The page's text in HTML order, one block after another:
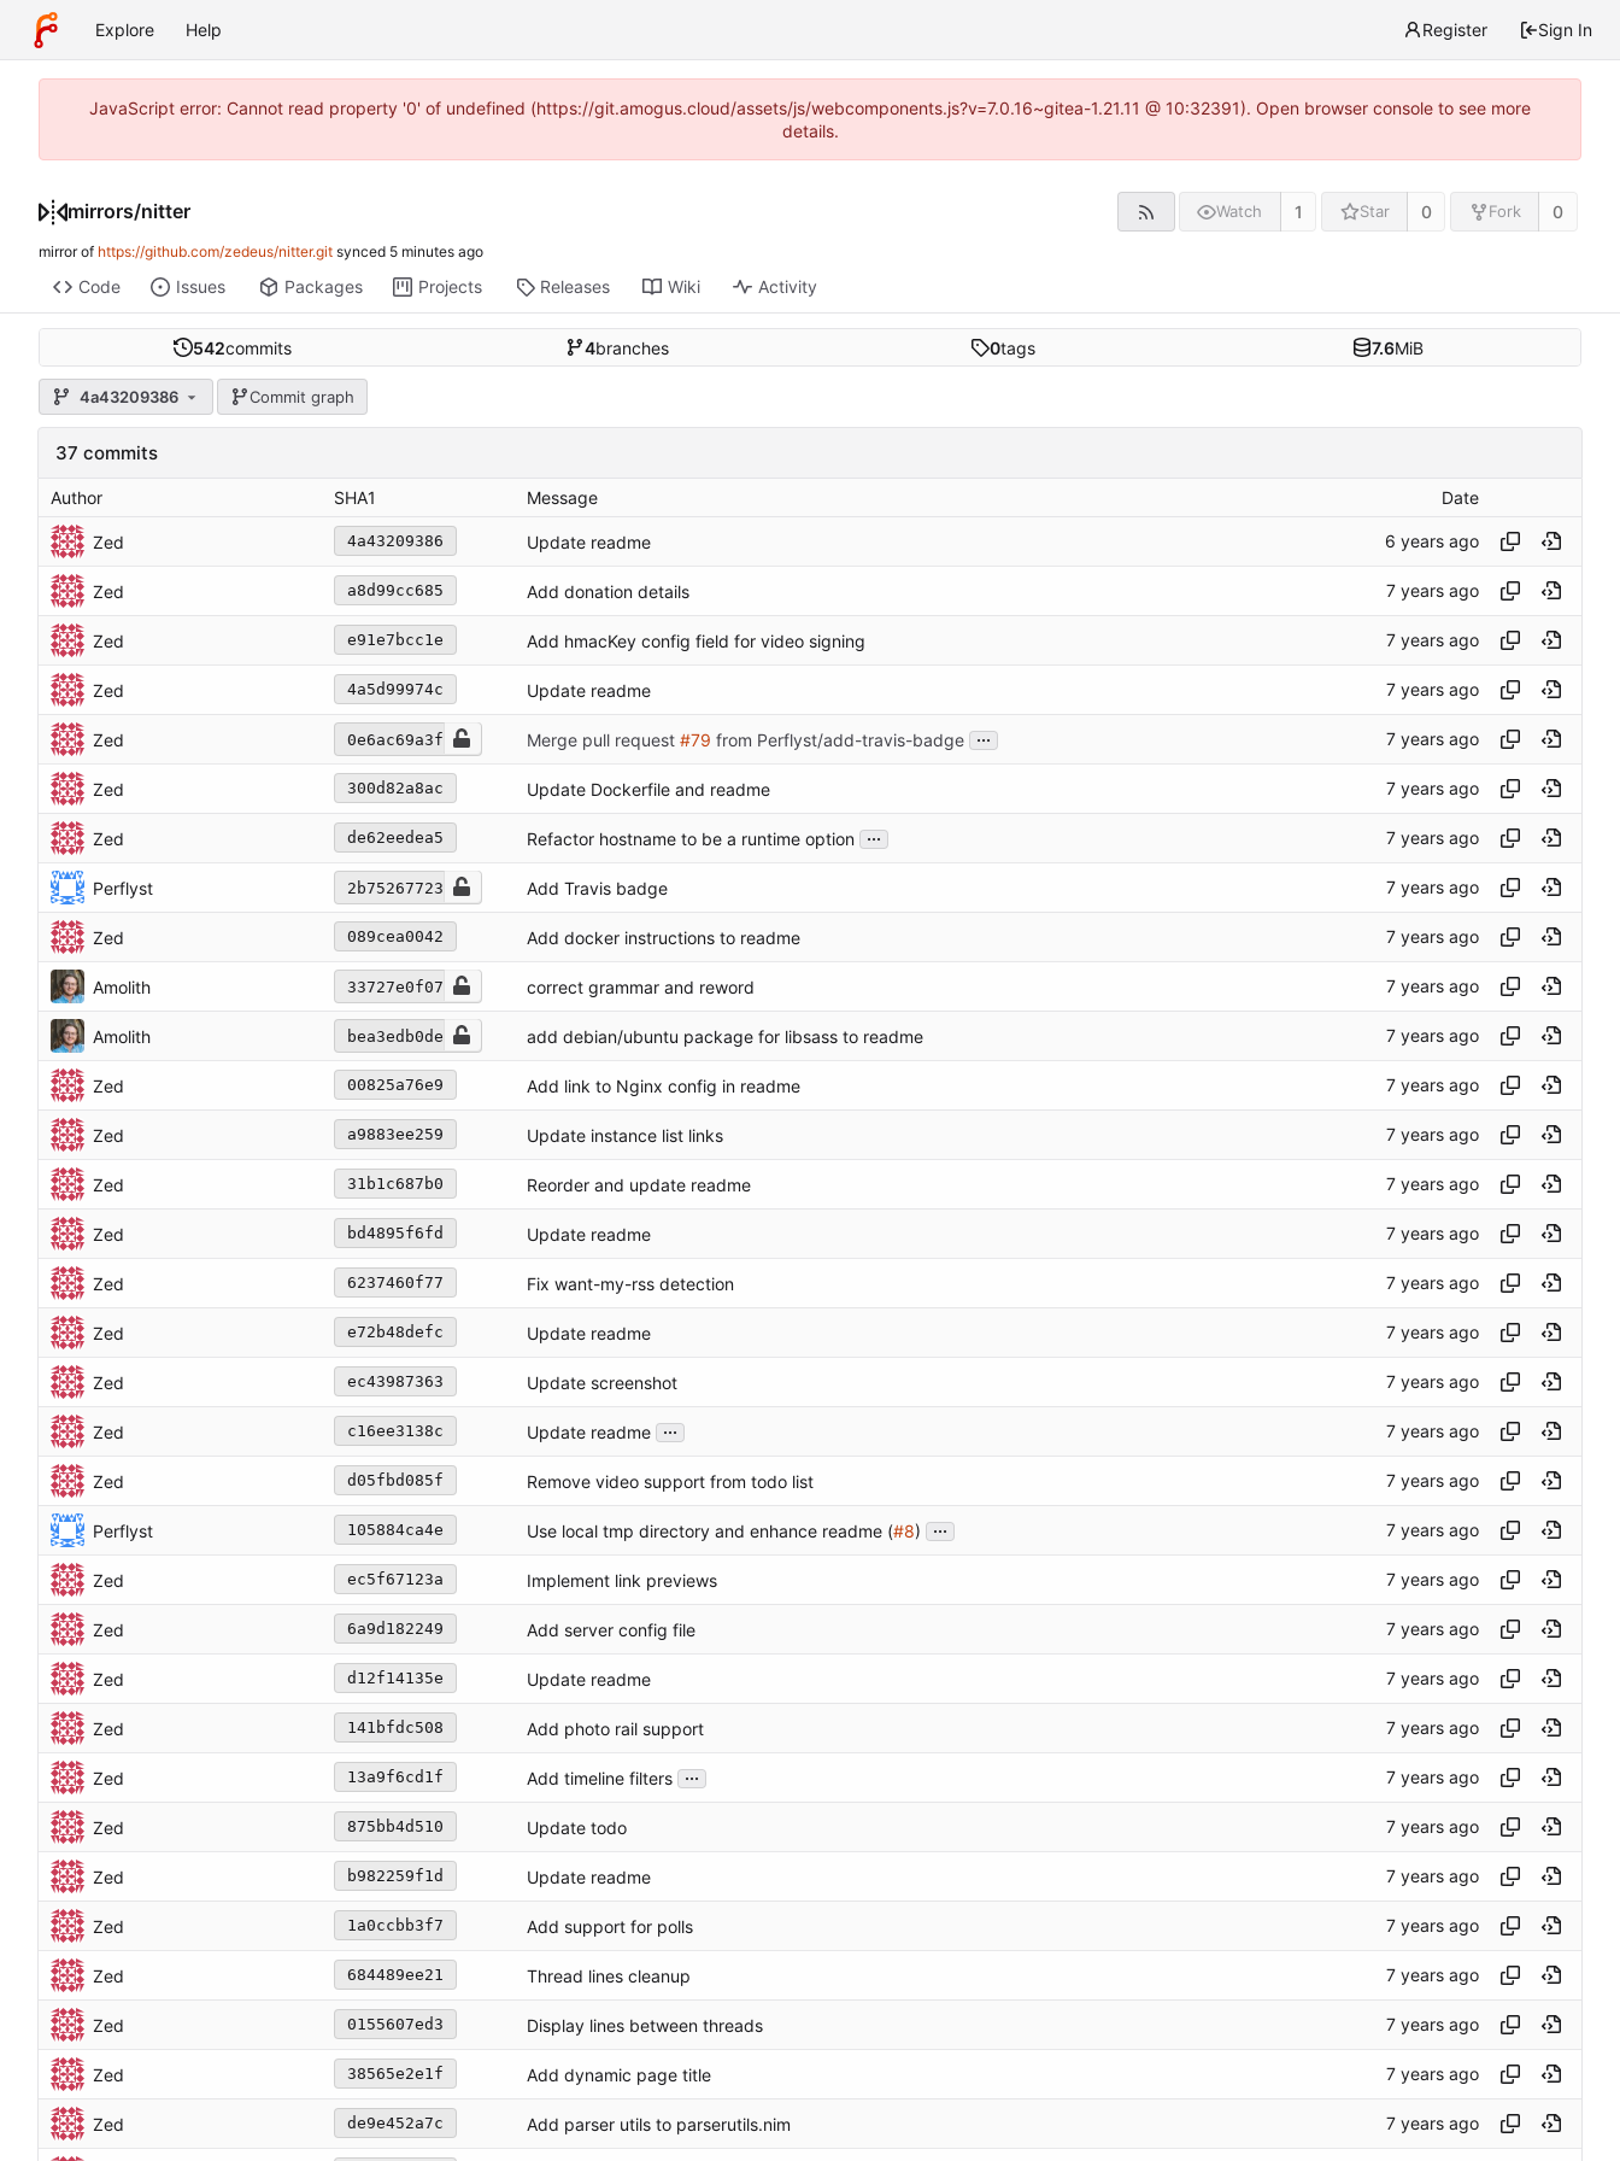
Explore Help Register Sign In
JavaScript error: Cannot read property '0' of undefined (https://git.amogus.cloud/assets/js/webcomponents.js?v=7.0.16~gitea-1.21.11 @ 10:32391). Open browser console to see more
details.
mirrors/nitter Watch 1 Star 0 Fork 0
mirror of https://github.com/zedeus/nitter.git synced
Code Issues Packages Projects Releases Wiki Activity
542commits 4branches 0tags 7.6MiB
4a43209386 Commit graph
37 commits
Author SHA1 Message Date
Zed 4a43209386 Update readme
Zed a8d99cc685 Add donation details
Zed e91e7bcc1e Add hmacKey config field for video signing
Zed 4a5d99974c Update readme
Zed 0e6ac69a3f Merge pull request #79 from Perflyst/add-travis-badge ...
Zed 300d82a8ac Update Dockerfile and readme
Zed de62eedea5 Refactor hostname to be a runtime option ...
Perflyst 2b75267723 Add Travis badge
Zed 089cea0042 Add docker instructions to readme
Amolith 33727e0f07 correct grammar and reword
Amolith bea3edb0de add debian/ubuntu package for libsass to readme
Zed 00825a76e9 Add link to Nginx config in readme
Zed a9883ee259 Update instance list links
Zed 31b1c687b0 Reorder and update readme
Zed bd4895f6fd Update readme
Zed 6237460f77 Fix want-my-rss detection
Zed e72b48defc Update readme
Zed ec43987363 Update screenshot
Zed c16ee3138c Update readme ...
Zed d05fbd085f Remove video support from todo list
Perflyst 105884ca4e Use local tmp directory and enhance readme (#8) ...
Zed ec5f67123a Implement link previews
Zed 6a9d182249 Add server config file
Zed d12f14135e Update readme
Zed 141bfdc508 Add photo rail support
Zed 13a9f6cd1f Add timeline filters ...
Zed 875bb4d510 Update todo
Zed b982259f1d Update readme
Zed 1a0ccbb3f7 Add support for polls
Zed 684489ee21 Thread lines cleanup
Zed 0155607ed3 Display lines between threads
Zed 38565e2e1f Add dynamic page title
Zed de9e452a7c Add parser utils to parserutils.nim